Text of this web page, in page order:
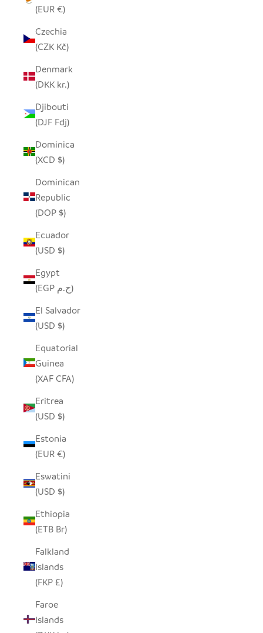
(EUR €)
Czechia
(CZK Kč)
Denmark
(DKK kr.)
Djibouti
(DJF Fdj)
Dominica
(XCD $)
Dominican
Republic
(DOP $)
Ecuador
(USD $)
Egypt
(EGP ج.م)
El Salvador
(USD $)
Equatorial
Guinea
(XAF CFA)
Eritrea
(USD $)
Estonia
(EUR €)
Eswatini
(USD $)
Ethiopia
(ETB Br)
Falkland
Islands
(FKP £)
Faroe
Islands